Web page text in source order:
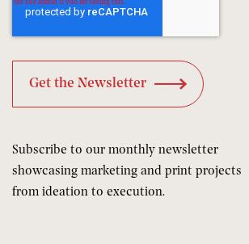
Subscribe to our monthly newsletter
showcasing marketing and print projects
from ideation to execution.